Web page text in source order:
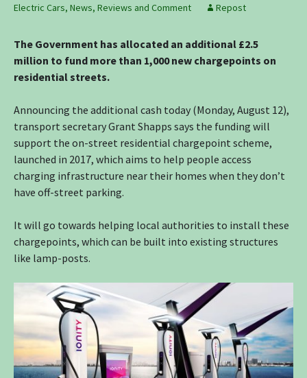
Electric Cars, News, Reviews and Comment Repost
The Government has allocated an additional £2.5
million to fund more than 1,000 new chargepoints on
residential streets.
Announcing the additional cash today (Monday, August 12),
transport secretary Grant Shapps says the funding will
support the on-street residential chargepoint scheme,
launched in 2017, which aims to help people access
charging infrastructure near their homes when they don’t
have off-street parking.
It will go towards helping local authorities to install these
chargepoints, which can be built into existing structures
like lamp-posts.